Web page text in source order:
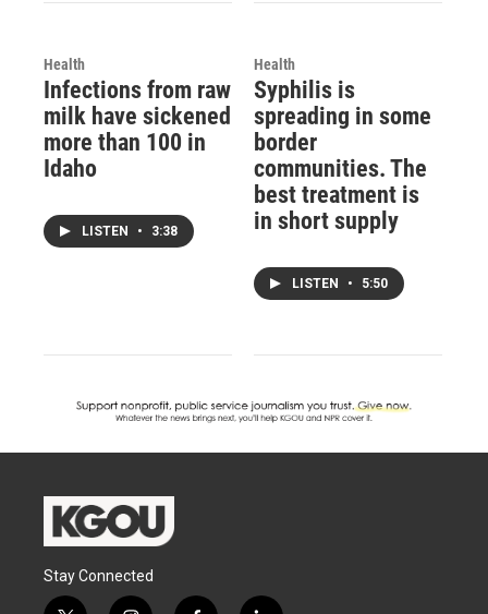
Health
Infections from raw
milk have sickened
more than 100 in
Idaho
LISTEN • 3:38
Health
Syphilis is
spreading in some
border
communities. The
best treatment is
in short supply
LISTEN • 5:50
Stay Connected